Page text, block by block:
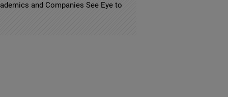
and Companies See Eye to